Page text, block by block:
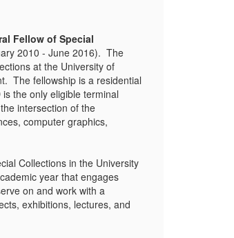
Fellow of Special
2010 - June 2016). The
at the University of
The fellowship is a residential
the only eligible terminal
intersection of the
computer graphics,
Collections in the University
year that engages
on and work with a
exhibitions, lectures, and